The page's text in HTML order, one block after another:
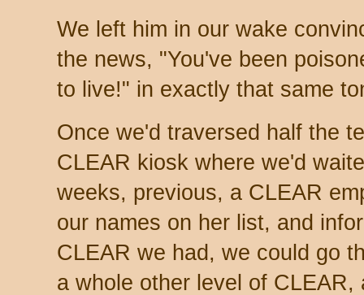
We left him in our wake
the news, "You've been
to live!" in exactly that same
Once we'd traversed half the
CLEAR kiosk where we'd
weeks, previous, a CLEAR
our names on her list, and
CLEAR we had, we could go
a whole other level of